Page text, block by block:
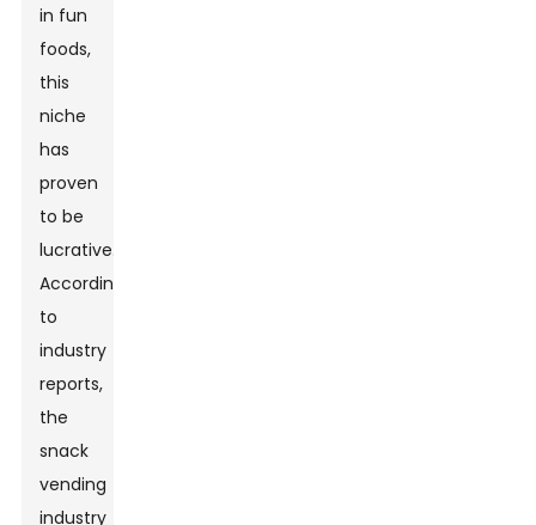
in fun
foods,
this
niche
has
proven
to be
lucrative.
According
to
industry
reports,
the
snack
vending
industry